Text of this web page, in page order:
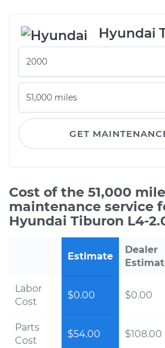
Hyundai
GET
Cost of the 51,000 mile
maintenance service
Hyundai Tiburon L4-
Estimate
Dealer
Labor
Cost
$0.00 $0.00
Parts
Cost
$54.00 $108.00